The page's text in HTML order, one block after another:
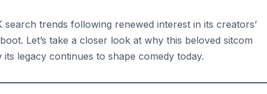
trends following renewed interest in its creators’
Let’s take a closer look at why this beloved sitcom
legacy continues to shape comedy today.